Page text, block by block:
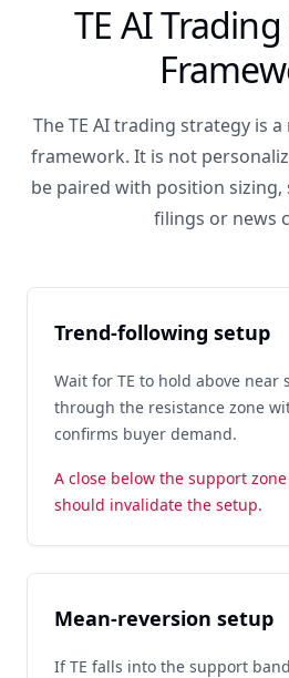
TE AI
The TE AI trading strategy is
framework. It is not
be paired with position sizing,
filings or news
Trend-following setup
Wait for TE to hold above near
through the resistance zone
confirms buyer demand.
A close below the support
should invalidate the setup.
Mean-reversion setup
If TE falls into the support